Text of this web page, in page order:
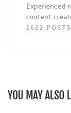
Experienced
content
1622 POSTS
YOU MAY ALSO